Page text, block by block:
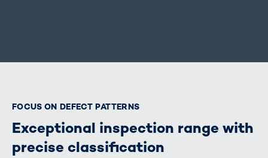
FOCUS ON DEFECT PATTERNS
Exceptional inspection range with
precise classification